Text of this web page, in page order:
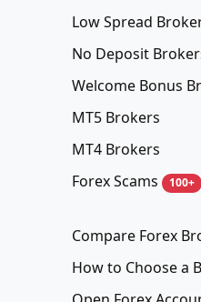
Low Spread
No Deposit
Welcome Bonus
MT5 Brokers
MT4 Brokers
Forex Scams
100+
Compare Forex
How to Choose a